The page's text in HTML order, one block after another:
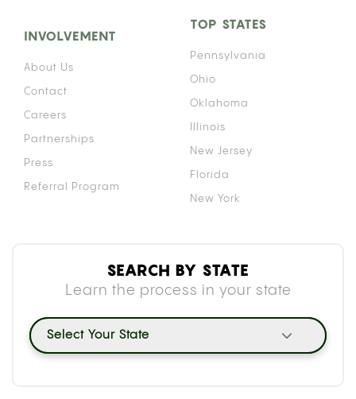
often you use cannabis.
HOW CANNABIS INTERACTS WITH
BLOOD THINNERS: THE CYP450
MECHANISM
Your liver uses a family of enzymes called
cytochrome P450 (CYP450) to break down and
clear medications from your body. Both
tetrahydrocannabinol (THC) and cannabidiol (CBD)
responsible for metabolizing warfarin.
cannabinoids, warfarin clears from your system
more slowly than usual. That slower clearance